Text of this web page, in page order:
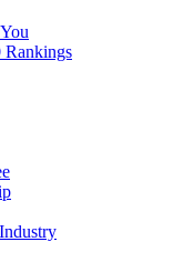
Rankings